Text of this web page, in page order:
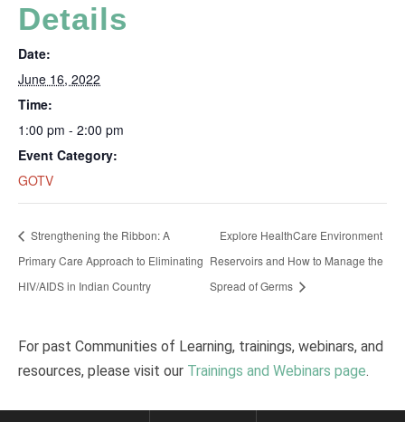
Details
Date:
June 16, 2022
Time:
1:00 pm - 2:00 pm
Event Category:
GOTV
Strengthening the Ribbon: A
Primary Care Approach to Eliminating
HIV/AIDS in Indian Country
Explore HealthCare Environment
Reservoirs and How to Manage the
Spread of Germs
For past Communities of Learning, trainings, webinars, and
resources, please visit our Trainings and Webinars page.